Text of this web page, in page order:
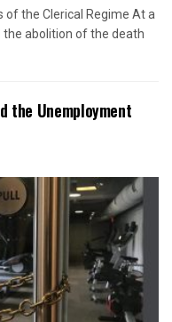
of the Clerical Regime At a
abolition of the death
the Unemployment